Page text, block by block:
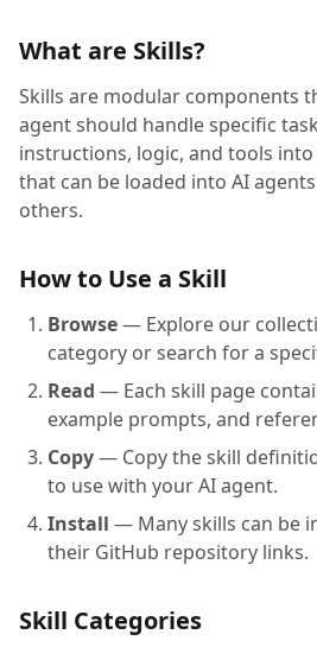
What are Skills?
Skills are modular components
agent should handle specific
instructions, logic, and tools
that can be loaded into AI agents
others.
How to Use a Skill
Browse— Explore our
category or search for a
Read — Each skill page
example prompts, and
Copy— Copy the skill
to use with your AI agent.
Install — Many skills can be
their GitHub repository links.
Skill Categories